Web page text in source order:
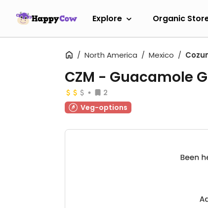
Explore Organic
North America Mexico
CZM - Guacamole
2
Veg-options